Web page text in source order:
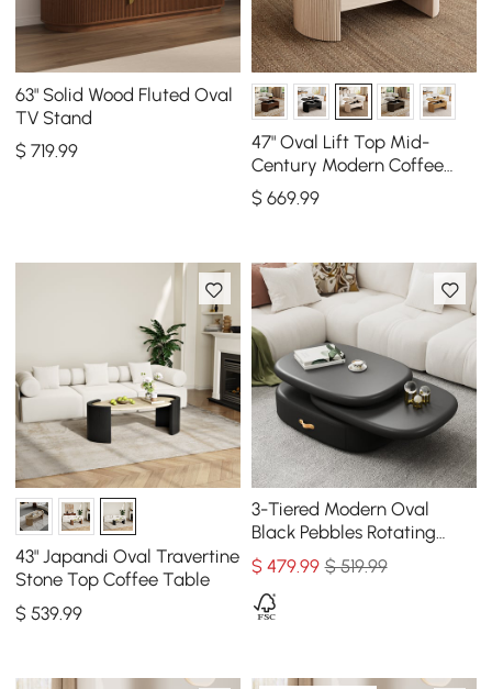
63" Solid Wood Fluted Oval
TV Stand
$719.99
47" Oval Lift Top Mid-
Century Modern Coffee
Table
$ 669.99
43" Japandi Oval Travertine
Stone Top Coffee Table
$539.99
3-Tiered Modern Oval
Black Pebbles Rotating
Coffee Table with Storage
$ 479.99 $ 519.99